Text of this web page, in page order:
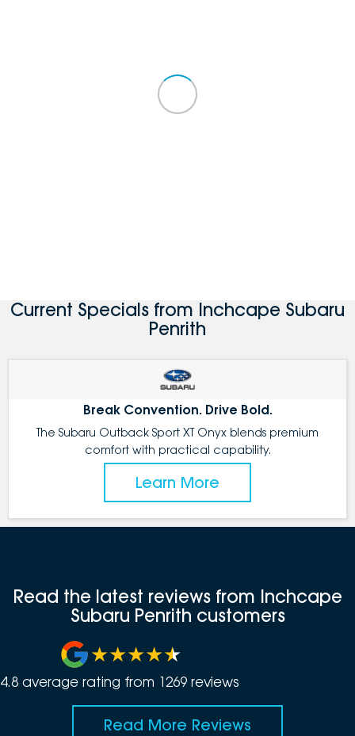
Current Specials from Inchcape Subaru
Penrith
Break Convention. Drive Bold.
The Subaru Outback Sport XT Onyx blends premium
comfort with practical capability.
Learn More
Read the latest reviews from Inchcape
Subaru Penrith customers
4.8 average rating from 1269 reviews
Read More Reviews